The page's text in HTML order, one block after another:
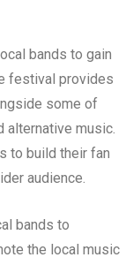
bands to gain
festival provides
some of
alternative music.
to build their fan
audience.
bands to
the local music